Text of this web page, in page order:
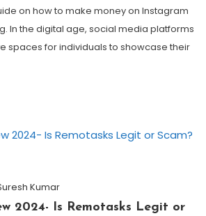
on how to make money on Instagram
In the digital age, social media platforms
spaces for individuals to showcase their
Kumar
2024- Is Remotasks Legit or